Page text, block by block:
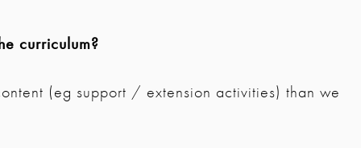
curriculum?
(eg support / extension activities) than we